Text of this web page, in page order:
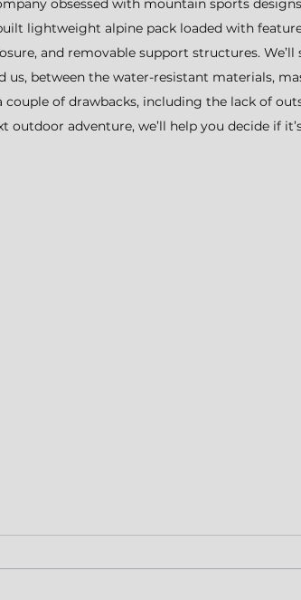
obsessed with mountain sports
lightweight alpine pack loaded with
and removable support structures. We’ll
us, between the water-resistant materials,
of drawbacks, including the lack of
outdoor adventure, we’ll help you decide if